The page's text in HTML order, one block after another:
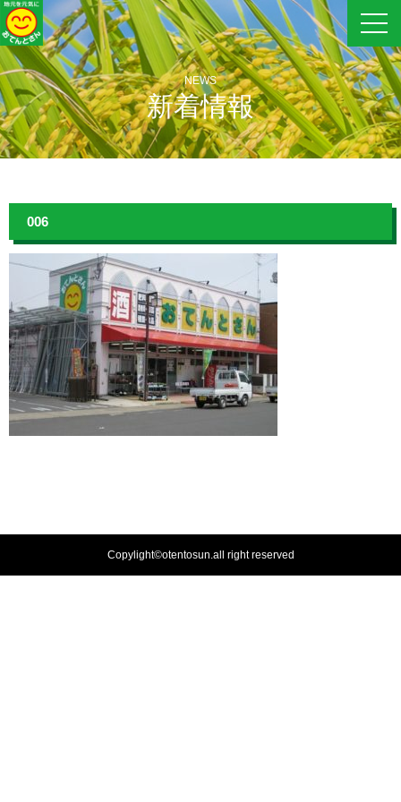
NEWS
新着情報
006
Copylight©otentosun.all right reserved